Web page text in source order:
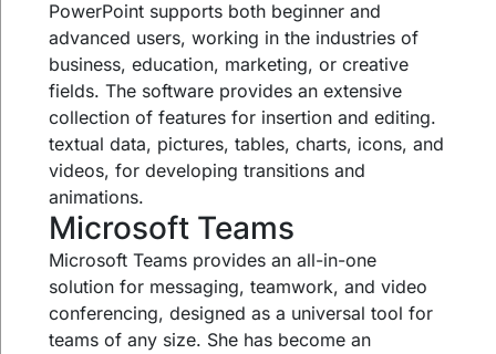
PowerPoint supports both beginner and
advanced users, working in the industries of
business, education, marketing, or creative
fields. The software provides an extensive
collection of features for insertion and editing.
textual data, pictures, tables, charts, icons, and
videos, for developing transitions and
animations.
Microsoft Teams
Microsoft Teams provides an all-in-one
solution for messaging, teamwork, and video
conferencing, designed as a universal tool for
teams of any size. She has become an